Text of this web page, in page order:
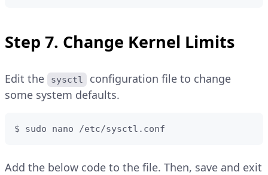
Step 7. Change Kernel Limits
Edit the sysctl
configuration file to change
some system defaults.
$ sudo nano /etc/sysctl.conf
Add the below code to the file. Then, save and exit